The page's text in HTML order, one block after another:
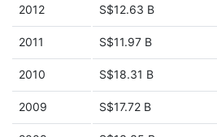
2012 S$12.63 B
2011 S$11.97 B
2010 S$18.31 B
2009 S$17.72 B